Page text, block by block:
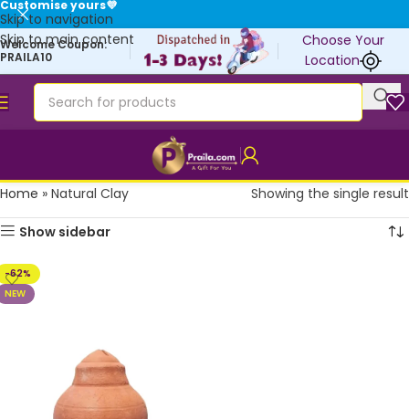
Skip to navigation
Skip to main content
Customise yours💜
Welcome Coupon:
PRAILA10
Choose Your
Location
Home » Natural Clay Showing the single result
Show sidebar
-62%
NEW